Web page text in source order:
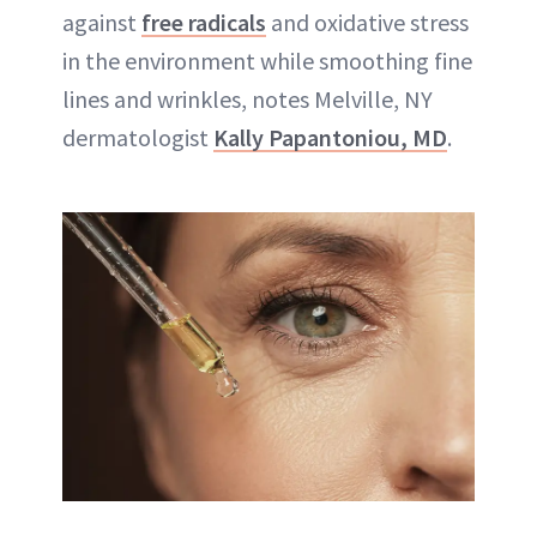
against free radicals and oxidative stress
in the environment while smoothing fine
lines and wrinkles, notes Melville, NY
dermatologist Kally Papantoniou, MD.